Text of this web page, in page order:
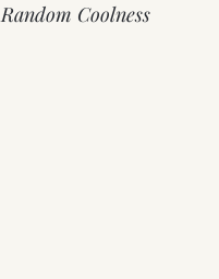
Random Coolness